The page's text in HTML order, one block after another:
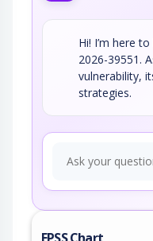
Hi! I’m here
2026-39551.
vulnerability,
strategies.
EPSS Chart